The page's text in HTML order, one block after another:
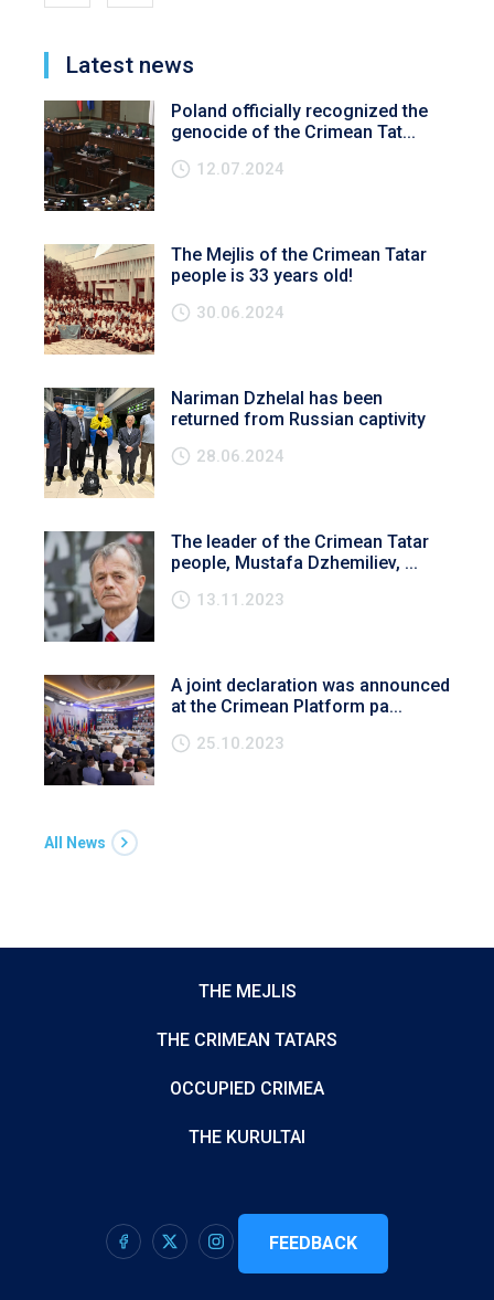
Latest news
Poland officially recognized the
genocide of the Crimean Tat...
12.07.2024
The Mejlis of the Crimean Tatar
people is 33 years old!
30.06.2024
Nariman Dzhelal has been
returned from Russian captivity
28.06.2024
The leader of the Crimean Tatar
people, Mustafa Dzhemiliev, ...
13.11.2023
A joint declaration was announced
at the Crimean Platform pa...
25.10.2023
All News
THE MEJLIS
THE CRIMEAN TATARS
OCCUPIED CRIMEA
THE KURULTAI
FEEDBACK